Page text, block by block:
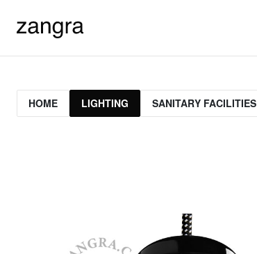
HOME LIGHTING SANITARY FACILITIES